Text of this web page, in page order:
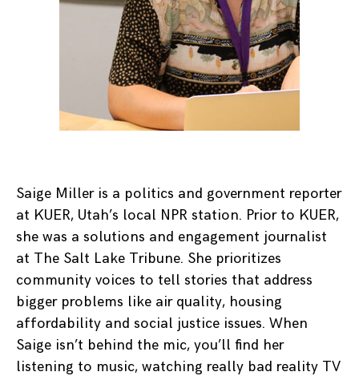
Saige Miller is a politics and government reporter
at KUER, Utah’s local NPR station. Prior to KUER,
she was a solutions and engagement journalist
at The Salt Lake Tribune. She prioritizes
community voices to tell stories that address
bigger problems like air quality, housing
affordability and social justice issues. When
Saige isn’t behind the mic, you’ll find her
listening to music, watching really bad reality TV